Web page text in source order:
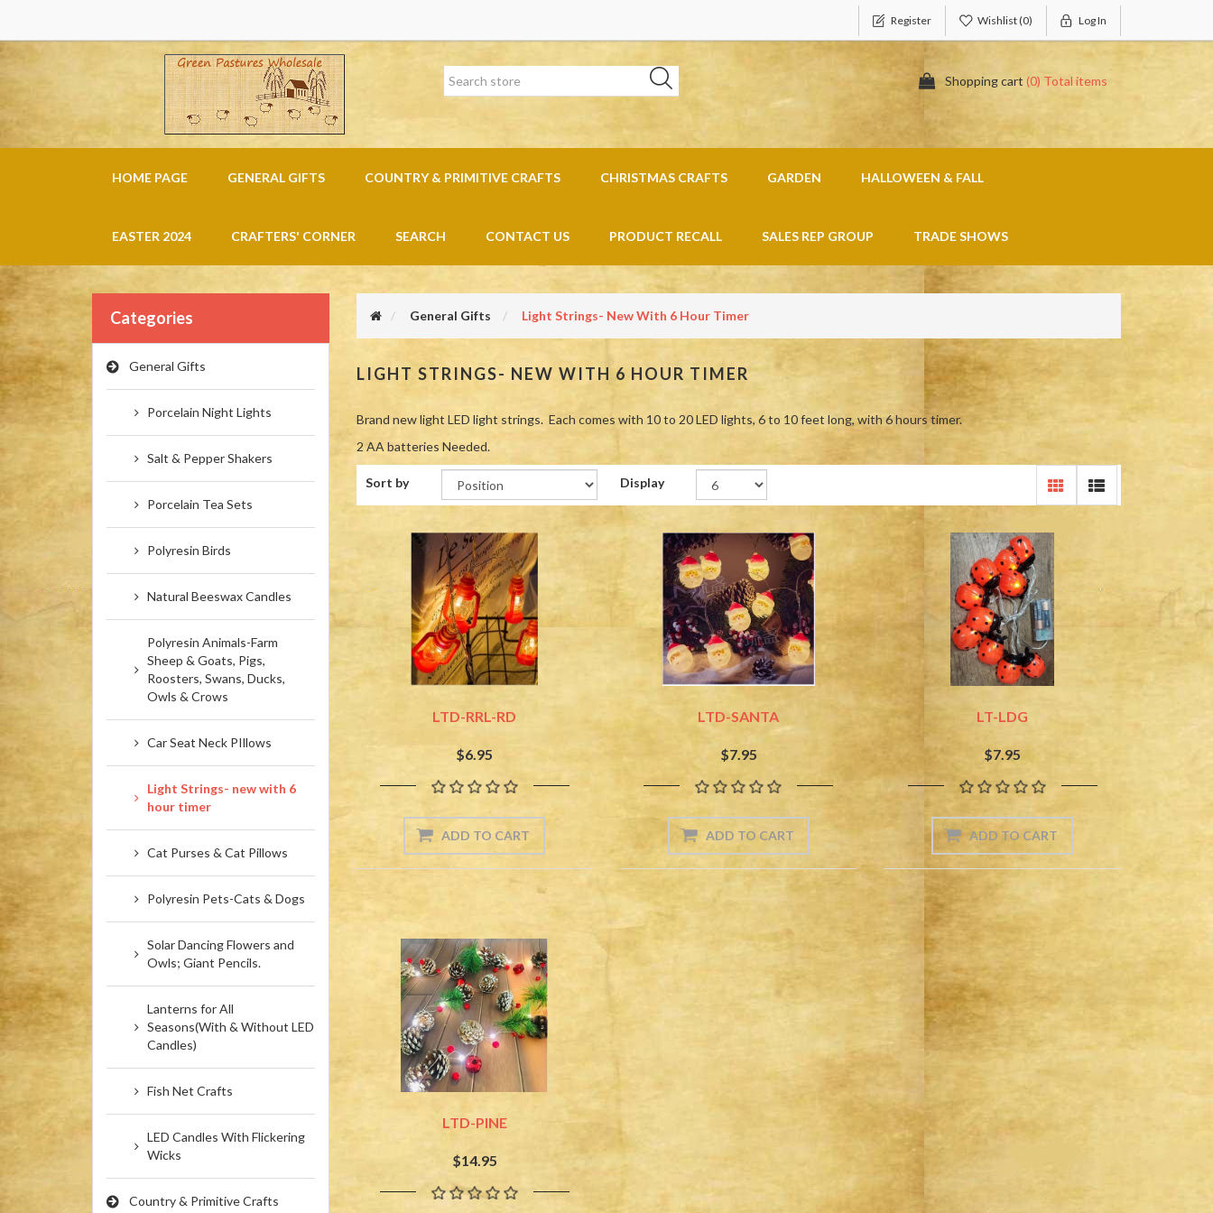
Register Wishlist(0) Log In
Shopping cart (0) Total items
HOME PAGE GENERAL GIFTS COUNTRY & PRIMITIVE CRAFTS CHRISTMAS CRAFTS GARDEN HALLOWEEN & FALL
EASTER 2024 CRAFTERS' CORNER SEARCH CONTACT US PRODUCT RECALL SALES REP GROUP TRADE SHOWS
Categories
General Gifts
Porcelain Night Lights
Salt & Pepper Shakers
Porcelain Tea Sets
Polyresin Birds
Natural Beeswax Candles
Polyresin Animals-Farm
Sheep & Goats, Pigs,
Roosters, Swans, Ducks,
Owls & Crows
Car Seat Neck PIllows
Light Strings- new with 6
hour timer
Cat Purses & Cat Pillows
Polyresin Pets-Cats & Dogs
Solar Dancing Flowers and
Owls; Giant Pencils.
Lanterns for All
Seasons(With & Without LED
Candles)
Fish Net Crafts
LED Candles With Flickering
Wicks
Country & Primitive Crafts
General Gifts Light Strings- New With 6 Hour Timer
LIGHT STRINGS- NEW WITH 6 HOUR TIMER
Brand new light LED light strings. Each comes with 10 to 20 LED lights, 6 to 10 feet long, with 6 hours timer.
2 AA batteries Needed.
Sort by Display
LTD-RRL-RD
$6.95
LTD-SANTA
$7.95
LT-LDG
$7.95
LTD-PINE
$14.95